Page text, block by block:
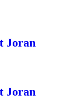
Joran
Joran